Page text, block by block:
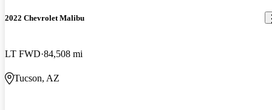
2022 Chevrolet Malibu
LT FWD 84,508 mi
Tucson, AZ